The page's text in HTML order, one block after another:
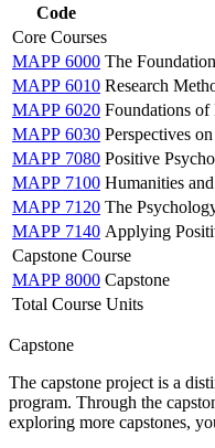
Code
Core Courses
MAPP 6000 The
MAPP 6010 Research
MAPP 6020 Foundations of
MAPP 6030 Perspectives
MAPP 7080 Positive
MAPP 7100 Humanities
MAPP 7120 The
MAPP 7140 Applying
Capstone Course
MAPP 8000 Capstone
Total Course Units
Capstone
The capstone project is a
program. Through the
exploring more capstones,